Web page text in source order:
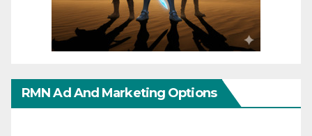
RMN Ad And Marketing Options